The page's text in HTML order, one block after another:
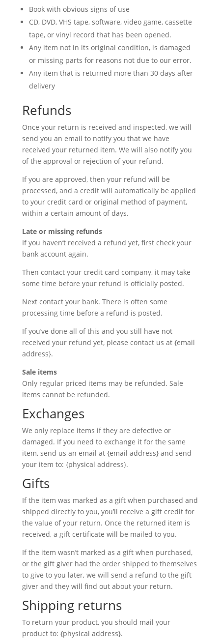
Book with obvious signs of use
CD, DVD, VHS tape, software, video game, cassette
tape, or vinyl record that has been opened.
Any item not in its original condition, is damaged
or missing parts for reasons not due to our error.
Any item that is returned more than 30 days after
delivery
Refunds
Once your return is received and inspected, we will
send you an email to notify you that we have
received your returned item. We will also notify you
of the approval or rejection of your refund.
If you are approved, then your refund will be
processed, and a credit will automatically be applied
to your credit card or original method of payment,
within a certain amount of days.
Late or missing refunds
If you haven’t received a refund yet, first check your
bank account again.
Then contact your credit card company, it may take
some time before your refund is officially posted.
Next contact your bank. There is often some
processing time before a refund is posted.
If you’ve done all of this and you still have not
received your refund yet, please contact us at {email
address}.
Sale items
Only regular priced items may be refunded. Sale
items cannot be refunded.
Exchanges
We only replace items if they are defective or
damaged. If you need to exchange it for the same
item, send us an email at {email address} and send
your item to: {physical address}.
Gifts
If the item was marked as a gift when purchased and
shipped directly to you, you’ll receive a gift credit for
the value of your return. Once the returned item is
received, a gift certificate will be mailed to you.
If the item wasn’t marked as a gift when purchased,
or the gift giver had the order shipped to themselves
to give to you later, we will send a refund to the gift
giver and they will find out about your return.
Shipping returns
To return your product, you should mail your
product to: {physical address}.